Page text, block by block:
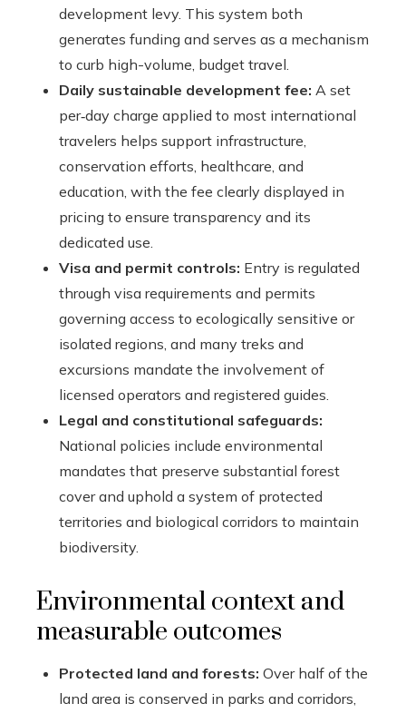
development levy. This system both
generates funding and serves as a mechanism
to curb high-volume, budget travel.
Daily sustainable development fee: A set
per‑day charge applied to most international
travelers helps support infrastructure,
conservation efforts, healthcare, and
education, with the fee clearly displayed in
pricing to ensure transparency and its
dedicated use.
Visa and permit controls: Entry is regulated
through visa requirements and permits
governing access to ecologically sensitive or
isolated regions, and many treks and
excursions mandate the involvement of
licensed operators and registered guides.
Legal and constitutional safeguards:
National policies include environmental
mandates that preserve substantial forest
cover and uphold a system of protected
territories and biological corridors to maintain
biodiversity.
Environmental context and
measurable outcomes
Protected land and forests: Over half of the
land area is conserved in parks and corridors,